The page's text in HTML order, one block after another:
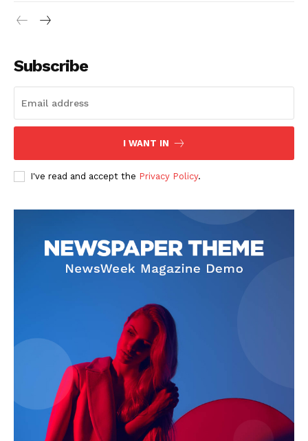
Hashtoo Sports & Esports
Company
About Us
Terms and Conditions of Service
Subscribe
I WANT IN
I've read and accept the Privacy Policy.